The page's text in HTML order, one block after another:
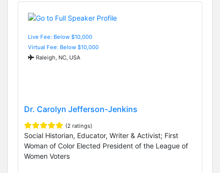
Live Fee: Below $10,000
Virtual Fee: Below $10,000
Raleigh, NC, USA
Dr. Carolyn Jefferson-Jenkins
(2 ratings)
Social Historian, Educator, Writer & Activist; First
Woman of Color Elected President of the League of
Women Voters